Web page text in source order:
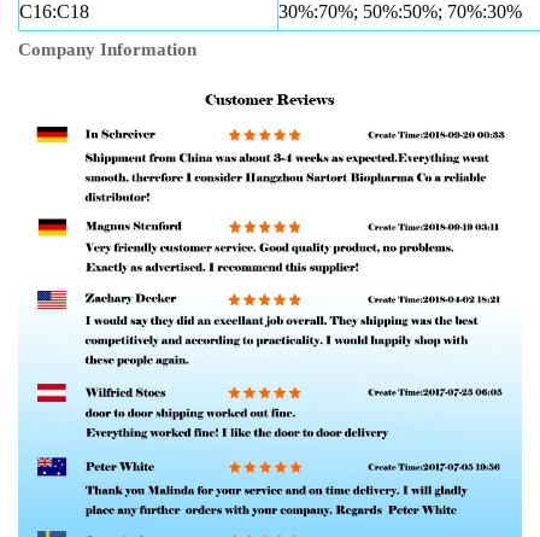
C16:C18
30%:70%; 50%:50%; 70%:30%
Company Information